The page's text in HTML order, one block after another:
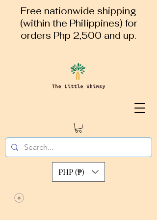
Free nationwide shipping
(within the Philippines) for
orders Php 2,500 and up.
PHP (₱)